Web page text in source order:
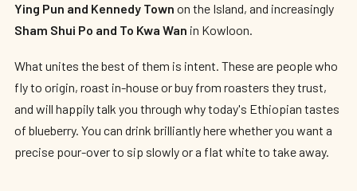
Ying Pun and Kennedy Town on the Island, and increasingly
Sham Shui Po and To Kwa Wan in Kowloon.
What unites the best of them is intent. These are people who
fly to origin, roast in-house or buy from roasters they trust,
and will happily talk you through why today's Ethiopian tastes
of blueberry. You can drink brilliantly here whether you want a
precise pour-over to sip slowly or a flat white to take away.